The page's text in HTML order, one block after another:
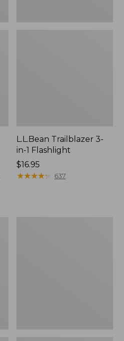
L.L.Bean Trailblazer 3-
in-1 Flashlight
Price:
$16.95
$16.95
★★★★★
★★★★★ 637